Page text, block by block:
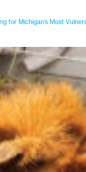
for Michigan’s Most